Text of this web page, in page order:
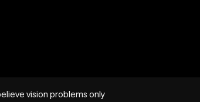
vision problems only